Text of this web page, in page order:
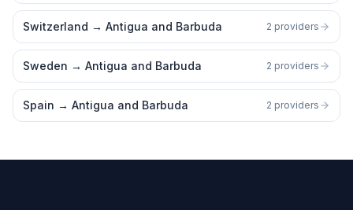
Switzerland → Antigua and Barbuda 2 providers
Sweden → Antigua and Barbuda 2 providers
Spain → Antigua and Barbuda 2 providers